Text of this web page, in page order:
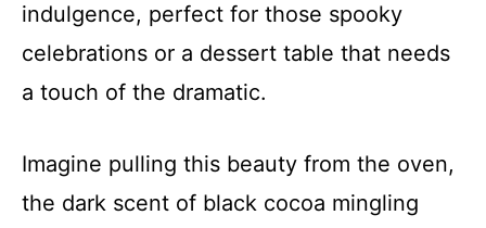
indulgence, perfect for those spooky
celebrations or a dessert table that needs
a touch of the dramatic.
Imagine pulling this beauty from the oven,
the dark scent of black cocoa mingling